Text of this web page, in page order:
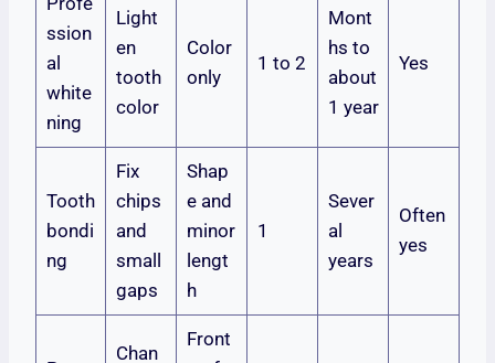
ssion
al
white
ning
Light
en
tooth
color
Color
only
1 to 2
Mont
hs to
about
1 year
Yes
Tooth
bondi
ng
Fix
chips
and
small
gaps
Shap
e and
minor
lengt
h
1
Sever
al
years
Often
yes
Chan
Front